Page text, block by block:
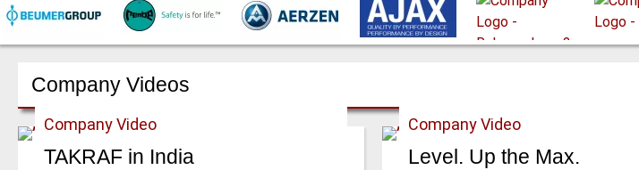
n
Company Videos
Company Video
TAKRAF in India
Company Video
Level. Up the Max.